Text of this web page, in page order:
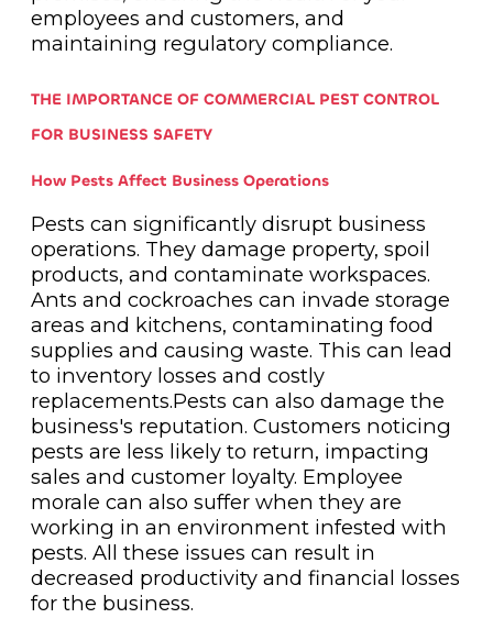
employees and customers, and
maintaining regulatory compliance.
THE IMPORTANCE OF COMMERCIAL PEST CONTROL
FOR BUSINESS SAFETY
How Pests Affect Business Operations
Pests can significantly disrupt business
operations. They damage property, spoil
products, and contaminate workspaces.
Ants and cockroaches can invade storage
areas and kitchens, contaminating food
supplies and causing waste. This can lead
to inventory losses and costly
replacements.Pests can also damage the
business's reputation. Customers noticing
pests are less likely to return, impacting
sales and customer loyalty. Employee
morale can also suffer when they are
working in an environment infested with
pests. All these issues can result in
decreased productivity and financial losses
for the business.